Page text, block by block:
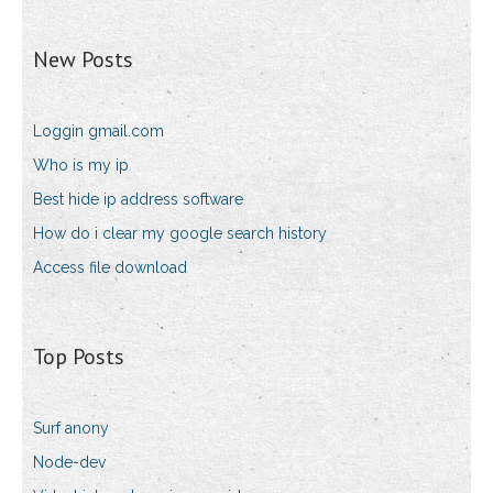
New Posts
Loggin gmail.com
Who is my ip
Best hide ip address software
How do i clear my google search history
Access file download
Top Posts
Surf anony
Node-dev